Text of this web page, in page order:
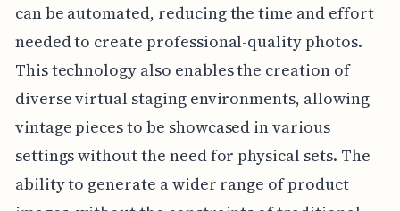
can be automated, reducing the time and effort
needed to create professional-quality photos.
This technology also enables the creation of
diverse virtual staging environments, allowing
vintage pieces to be showcased in various
settings without the need for physical sets. The
ability to generate a wider range of product